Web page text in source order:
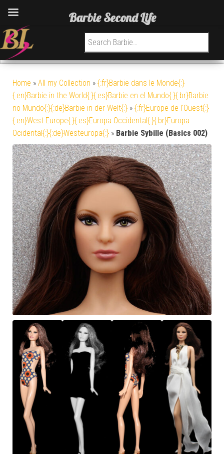
Search for:
Home » All my Collection » {:fr}Barbie dans le Monde{:}
{:en}Barbie in the World{:}{:es}Barbie en el Mundo{:}{:br}Barbie
no Mundo{:}{:de}Barbie in der Welt{:} » {:fr}Europe de l'Ouest{:}
{:en}West Europe{:}{:es}Europa Occidental{:}{:br}Europa
Ocidental{:}{:de}Westeuropa{:} » Barbie Sybille (Basics 002)
Barbie Second Life